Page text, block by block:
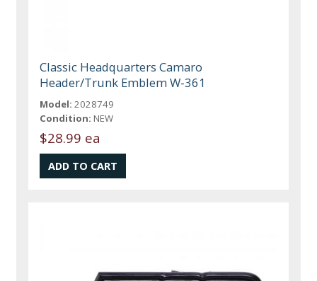
Classic Headquarters Camaro
Header/Trunk Emblem W-361
Model: 2028749
Condition: NEW
$28.99 ea